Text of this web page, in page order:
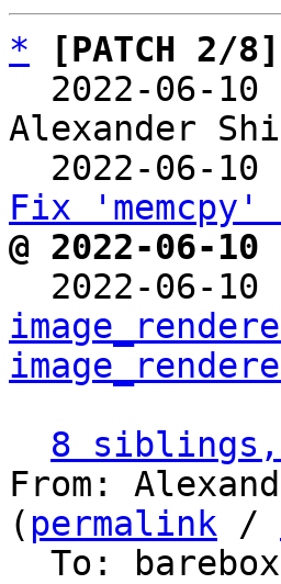
*
[PATCH
2022-06-
Alexander
2022-06-
Fix
@ 2022-06-
2022-06-
8 siblings,
From:
( permalink /
To: